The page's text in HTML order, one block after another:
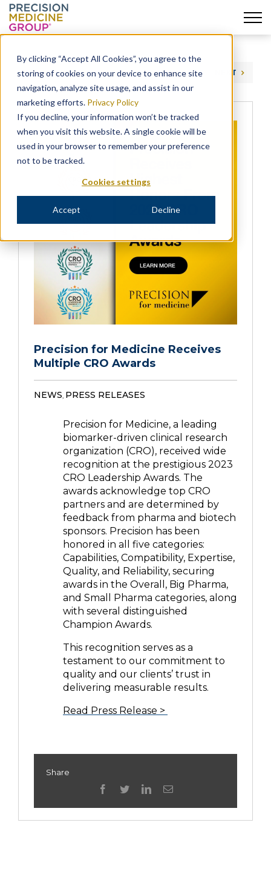
By clicking “Accept All Cookies”, you agree to the
storing of cookies on your device to enhance site
navigation, analyze site usage, and assist in our
marketing efforts. Privacy Policy
If you decline, your information won’t be tracked
when you visit this website. A single cookie will be
used in your browser to remember your preference
not to be tracked.
Cookies settings
Accept Decline
Skip
content
PREVIOUS NEXT
Precision for Medicine Receives
Multiple CRO Awards
NEWS PRESS RELEASES
Precision for Medicine, a leading
biomarker-driven clinical research
organization (CRO), received wide
recognition at the prestigious 2023
CRO Leadership Awards. The
awards acknowledge top CRO
partners and are determined by
feedback from pharma and biotech
sponsors. Precision has been
honored in all five categories:
Capabilities, Compatibility, Expertise,
Quality, and Reliability, securing
awards in the Overall, Big Pharma,
and Small Pharma categories, along
with several distinguished
Champion Awards.
This recognition serves as a
testament to our commitment to
quality and our clients’ trust in
delivering measurable results.
Read Press Release >
Share
facebook
twitterlinkedinEmail